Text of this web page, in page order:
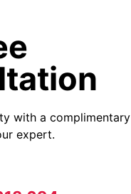
with a complimentary
expert.